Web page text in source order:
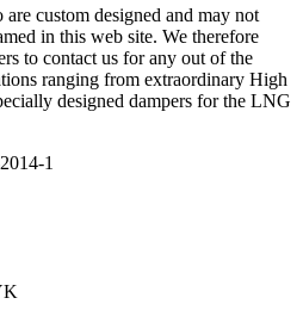
custom designed and may not
in this web site. We therefore
to contact us for any out of the
ranging from extraordinary High
designed dampers for the LNG